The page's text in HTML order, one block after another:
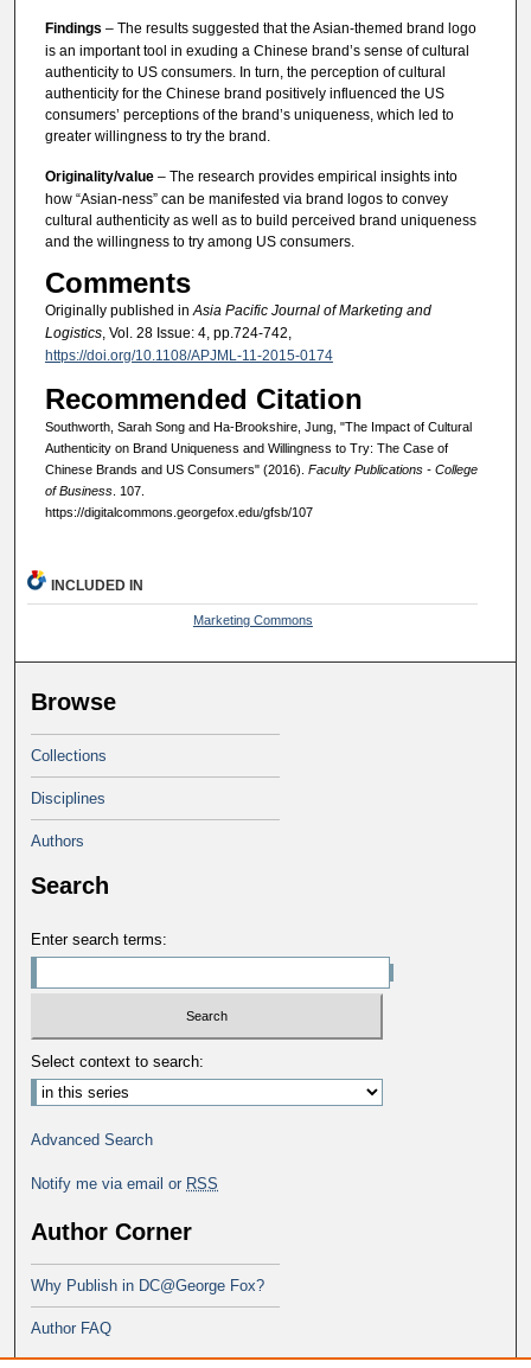
Findings – The results suggested that the Asian-themed brand logo
is an important tool in exuding a Chinese brand’s sense of cultural
authenticity to US consumers. In turn, the perception of cultural
authenticity for the Chinese brand positively influenced the US
consumers’ perceptions of the brand’s uniqueness, which led to
greater willingness to try the brand.
Originality/value– The research provides empirical insights into
how “Asian-ness” can be manifested via brand logos to convey
cultural authenticity as well as to build perceived brand uniqueness
and the willingness to try among US consumers.
Comments
Originally published inAsia Pacific Journal of Marketing and
Logistics, Vol. 28 Issue: 4, pp.724-742,
https://doi.org/10.1108/APJML-11-2015-0174
Recommended Citation
Southworth, Sarah Song and Ha-Brookshire, Jung, "The Impact of Cultural
Authenticity on Brand Uniqueness and Willingness to Try: The Case of
Chinese Brands and US Consumers" (2016). Faculty Publications - College
of Business. 107.
https://digitalcommons.georgefox.edu/gfsb/107
INCLUDED IN
Marketing Commons
Browse
Collections
Disciplines
Authors
Search
Enter search terms:
Select context to search:
Advanced Search
Notify me via email or RSS
Author Corner
Why Publish in DC@George Fox?
Author FAQ